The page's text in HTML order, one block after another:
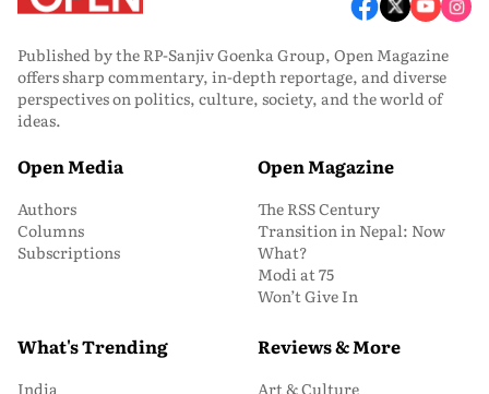
Published by the RP-Sanjiv Goenka Group, Open Magazine
offers sharp commentary, in-depth reportage, and diverse
perspectives on politics, culture, society, and the world of
ideas.
Open Media
Authors
Columns
Subscriptions
Open Magazine
The RSS Century
Transition in Nepal: Now
What?
Modi at 75
Won’t Give In
What's Trending
India
Reviews & More
Art & Culture